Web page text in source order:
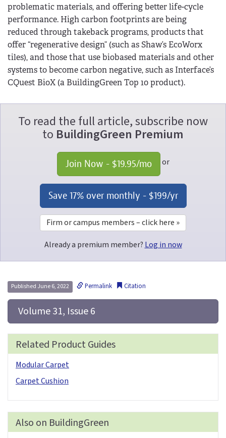
problematic materials, and offering better life-cycle
performance. High carbon footprints are being
reduced through takeback programs, products that
offer “regenerative design” (such as Shaw’s EcoWorx
tiles), and those that use biobased materials and other
systems to become carbon negative, such as Interface’s
CQuest BioX (a BuildingGreen Top 10 product).
To read the full article, subscribe now
to BuildingGreen Premium
Join Now - $19.95/mo or
Save 17% over monthly - $199/yr
Firm or campus members – click here »
Already a premium member?Log in now
Published June 6, 2022 Permalink Citation
Volume 31, Issue 6
Related Product Guides
Modular Carpet
Carpet Cushion
Also on BuildingGreen